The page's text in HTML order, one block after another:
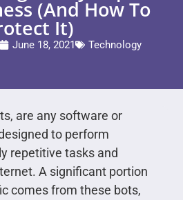
(And How To
It)
June 18, 2021 Technology
are any software or
to perform
repetitive tasks and
A significant portion
comes from these bots,